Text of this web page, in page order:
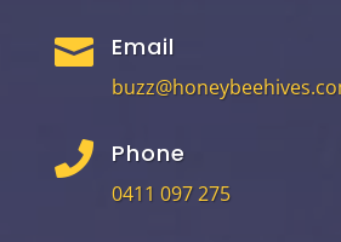
 Email
 Phone
0411 097 275